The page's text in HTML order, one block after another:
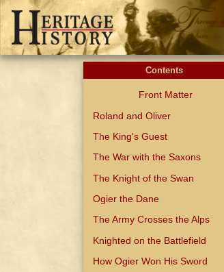
Contents
Front Matter
Roland and Oliver
The King's Guest
The War with the Saxons
The Knight of the Swan
Ogier the Dane
The Army Crosses the Alps
Knighted on the Battlefield
How Ogier Won His Sword